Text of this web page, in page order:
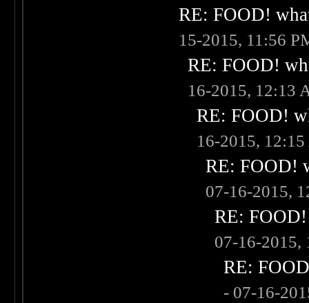
RE: FOOD!
15-2015, 11:56
RE: FOOD!
16-2015, 12:13
RE: FOOD!
16-2015,
RE: FOOD!
07-16-2015,
RE:
07-16-2015,
RE:
- 07-16-